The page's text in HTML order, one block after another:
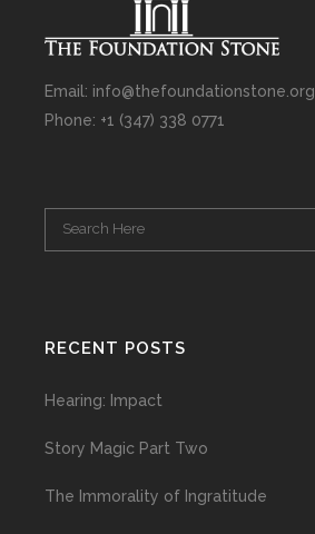
Email: info@thefoundationstone.org
Phone: +1 (347) 338 0771
RECENT POSTS
Hearing: Impact
Story Magic Part Two
The Immorality of Ingratitude